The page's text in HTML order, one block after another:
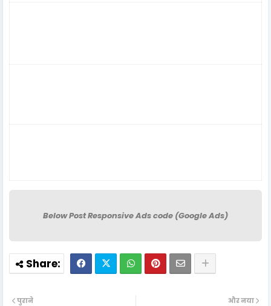
Below Post Responsive Ads code (Google Ads)
और नया
पुराने